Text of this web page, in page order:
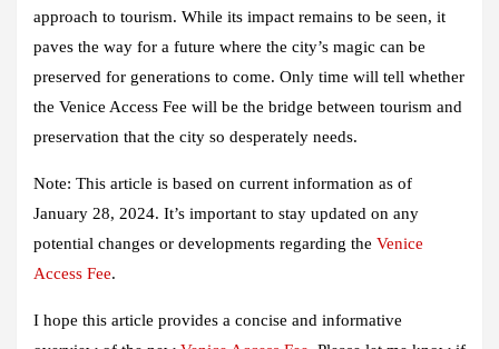
approach to tourism. While its impact remains to be seen, it
paves the way for a future where the city’s magic can be
preserved for generations to come. Only time will tell whether
the Venice Access Fee will be the bridge between tourism and
preservation that the city so desperately needs.
Note: This article is based on current information as of
January 28, 2024. It’s important to stay updated on any
potential changes or developments regarding the Venice
Access Fee.
I hope this article provides a concise and informative